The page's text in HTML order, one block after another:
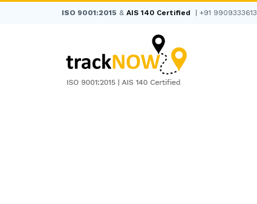
ISO 9001:2015 & AIS 140 Certified +91 9909333613